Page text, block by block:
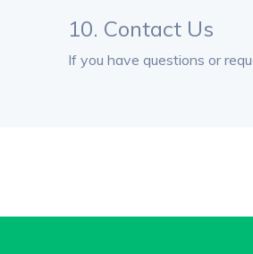
10. Contact Us
If you have questions or